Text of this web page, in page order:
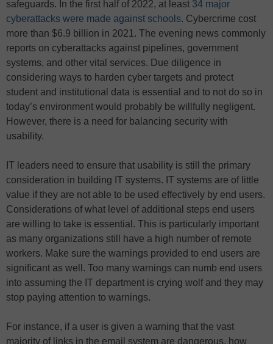
safeguards. In the first half of 2022, at least 34 major
cyberattacks were made against schools. Cybercrime cost
more than $6.9 billion in 2021. The evening news commonly
reports on cyberattacks against pipelines, government
systems, and other vital services. Due diligence in
considering ways to harden cyber targets and protect
student and institutional data is essential and to not do so in
today’s environment would probably be willfully negligent.
However, there is a need for balancing security with
usability.
IT leaders need to ensure that usability is still the primary
consideration in building IT systems. IT systems are of little
value if they are not able to be used effectively by end users.
Considerations of what level of additional steps end users
are willing to take is essential. This is particularly important
as many organizations still have a high number of remote
workers. Make sure the warnings provided to end users are
significant as well. Too many warnings can numb end users
into assuming the IT department is crying wolf and they may
stop paying attention to warnings.
For instance, if a user is given a warning that the vast
majority of links in the email system are dangerous, how